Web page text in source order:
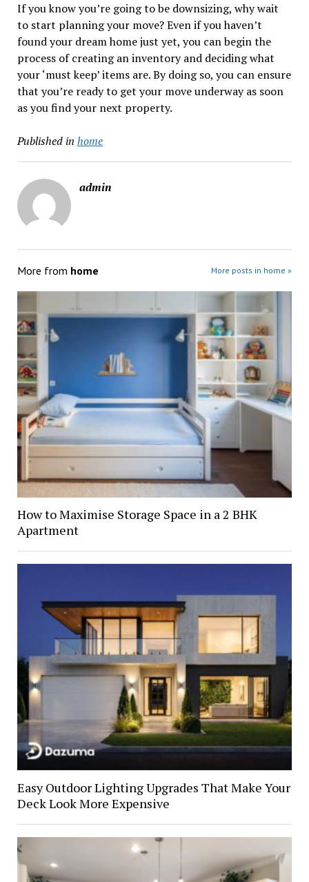
If you know you’re going to be downsizing, why wait
to start planning your move? Even if you haven’t
found your dream home just yet, you can begin the
process of creating an inventory and deciding what
your ‘must keep’ items are. By doing so, you can ensure
that you’re ready to get your move underway as soon
as you find your next property.
Published in home
admin
More from home More posts in home »
How to Maximise Storage Space in a 2 BHK
Apartment
Easy Outdoor Lighting Upgrades That Make Your
Deck Look More Expensive